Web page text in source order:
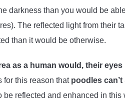
darkness than you would be
The reflected light from their
than it would be otherwise.
as a human would, their eyes
for this reason that poodles can’t
reflected and enhanced in this